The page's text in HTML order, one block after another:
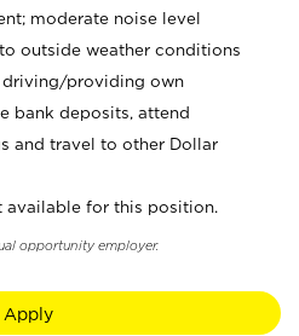
moderate noise level
outside weather conditions
driving/providing own
bank deposits, attend
and travel to other Dollar
available for this position.
opportunity employer.
Apply